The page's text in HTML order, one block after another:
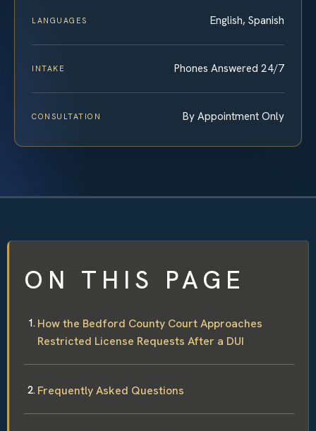
LANGUAGES English, Spanish
INTAKE Phones Answered 24/7
CONSULTATION By Appointment Only
ON THIS PAGE
How the Bedford County Court Approaches
Restricted License Requests After a DUI
Frequently Asked Questions